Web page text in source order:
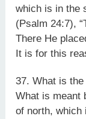
which is in the
(Psalm 24:7),
There He
It is for this
37. What is
What is meant
of north, which